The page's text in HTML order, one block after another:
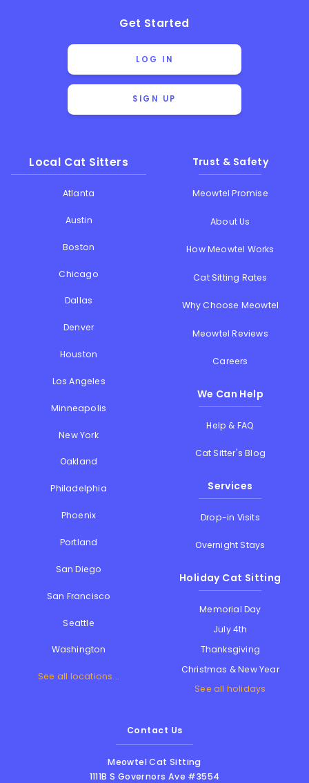
Get Started
LOG IN
SIGN UP
Local Cat Sitters
Atlanta
Austin
Boston
Chicago
Dallas
Denver
Houston
Los Angeles
Minneapolis
New York
Oakland
Philadelphia
Phoenix
Portland
San Diego
San Francisco
Seattle
Washington
See all locations...
Trust & Safety
Meowtel Promise
About Us
How Meowtel Works
Cat Sitting Rates
Why Choose Meowtel
Meowtel Reviews
Careers
We Can Help
Help & FAQ
Cat Sitter's Blog
Services
Drop-in Visits
Overnight Stays
Holiday Cat Sitting
Memorial Day
July 4th
Thanksgiving
Christmas & New Year
See all holidays
Contact Us
Meowtel Cat Sitting
1111B S Governors Ave #3554